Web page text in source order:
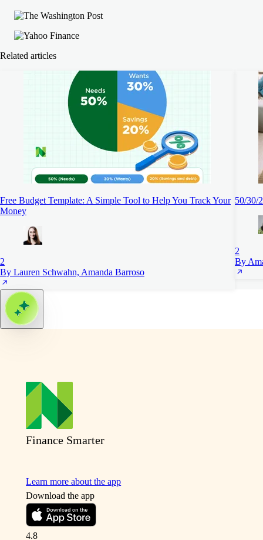
Related articles
Free Budget Template: A Simple Tool to Help You Track Your
Money
2
By Lauren Schwahn, Amanda Barroso
50/30/
2
By
Finance Smarter
Learn more about the app
Download the app
4.8